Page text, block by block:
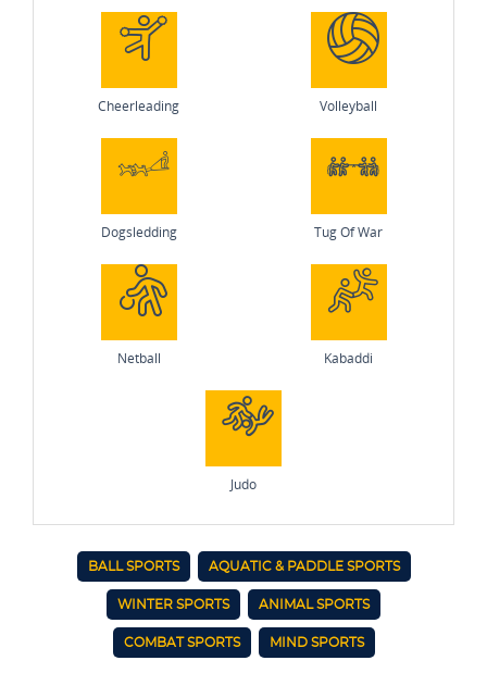
Cheerleading Volleyball
Dogsledding Tug Of War
Netball Kabaddi
Judo
BALL SPORTS AQUATIC & PADDLE SPORTS
WINTER SPORTS ANIMAL SPORTS
COMBAT SPORTS MIND SPORTS